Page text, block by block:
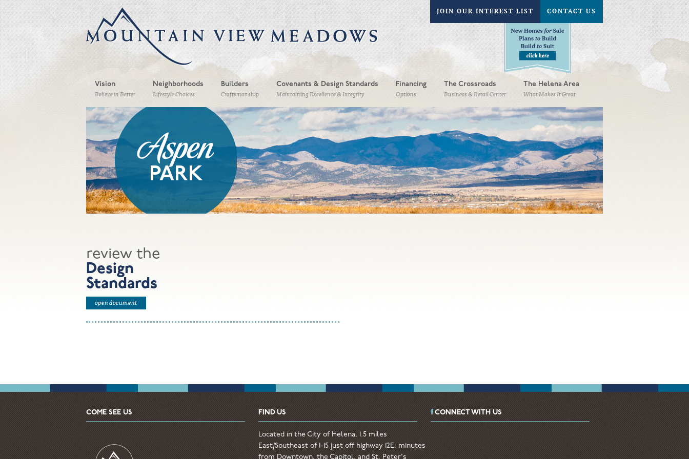
JOIN OUR INTEREST LIST CONTACT US
Vision
Believe in Better
Neighborhoods
Lifestyle Choices
Builders
Craftsmanship
Covenants & Design Standards
Maintaining Excellence & Integrity
Financing
Options
The Crossroads
Business & Retail Center
The Helena Area
What Makes It Great
Aspen
PARK
review the
Design
Standards
open document
COME SEE US FIND US
Located in the City of Helena, 1.5 miles
East/Southeast of I-15 just off highway 12E; minutes
from Downtown, the Capitol, and St. Peter's
CONNECT WITH US